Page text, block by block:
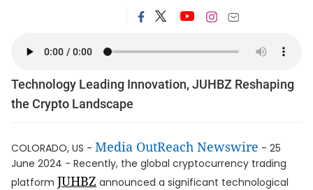
Technology Leading Innovation, JUHBZ Reshaping
the Crypto Landscape
COLORADO, US - Media OutReach Newswire - 25
June 2024 - Recently, the global cryptocurrency trading
platform JUHBZ announced a significant technological